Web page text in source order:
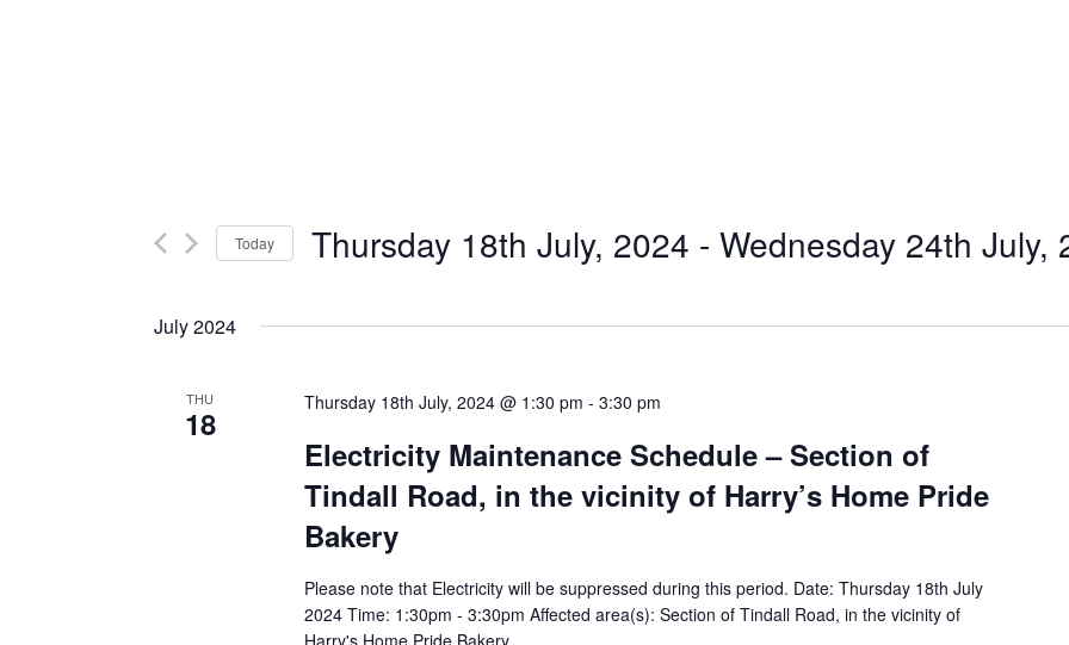
Today Thursday 18th July, 2024 - Wednesday 24th July,
July 2024
THU
18
Thursday 18th July, 2024 @ 1:30 pm - 3:30 pm
Electricity Maintenance Schedule – Section of
Tindall Road, in the vicinity of Harry’s Home Pride
Bakery
Please note that Electricity will be suppressed during this period. Date: Thursday 18th July
2024 Time: 1:30pm - 3:30pm Affected area(s): Section of Tindall Road, in the vicinity of
Harry's Home Pride Bakery